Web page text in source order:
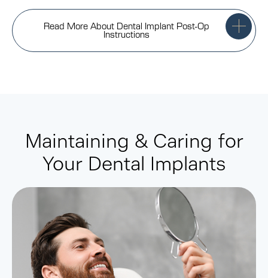
Read More About Dental Implant Post-Op
Instructions
Maintaining & Caring for
Your Dental Implants